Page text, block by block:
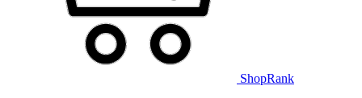
ShopRank